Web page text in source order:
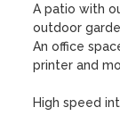
A patio with
outdoor
An office
printer and
High speed